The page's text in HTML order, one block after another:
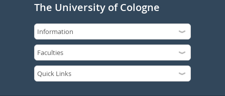
The University of Cologne